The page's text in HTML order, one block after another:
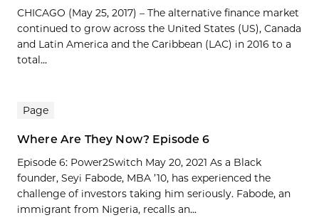
CHICAGO (May 25, 2017) – The alternative finance market
continued to grow across the United States (US), Canada
and Latin America and the Caribbean (LAC) in 2016 to a
total...
Page
Where Are They Now? Episode 6
Episode 6: Power2Switch May 20, 2021 As a Black
founder, Seyi Fabode, MBA ’10, has experienced the
challenge of investors taking him seriously. Fabode, an
immigrant from Nigeria, recalls an...